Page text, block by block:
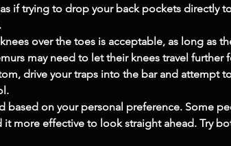
if trying to drop your back pockets directly
over the toes is acceptable, as long as
may need to let their knees travel
drive your traps into the bar and attempt
based on your personal preference. Some
it more effective to look straight ahead. Try